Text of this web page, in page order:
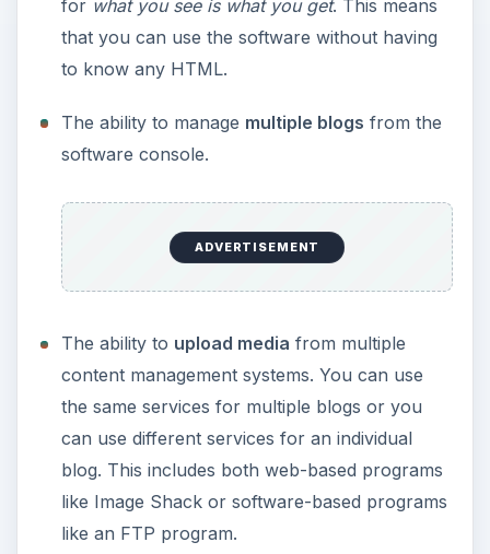
for what you see is what you get. This means
that you can use the software without having
to know any HTML.
The ability to manage multiple blogs from the
software console.
ADVERTISEMENT
The ability to upload media from multiple
content management systems. You can use
the same services for multiple blogs or you
can use different services for an individual
blog. This includes both web-based programs
like Image Shack or software-based programs
like an FTP program.